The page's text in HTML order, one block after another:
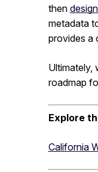
then
metadata
provides a
Ultimately,
roadmap
Explore
California